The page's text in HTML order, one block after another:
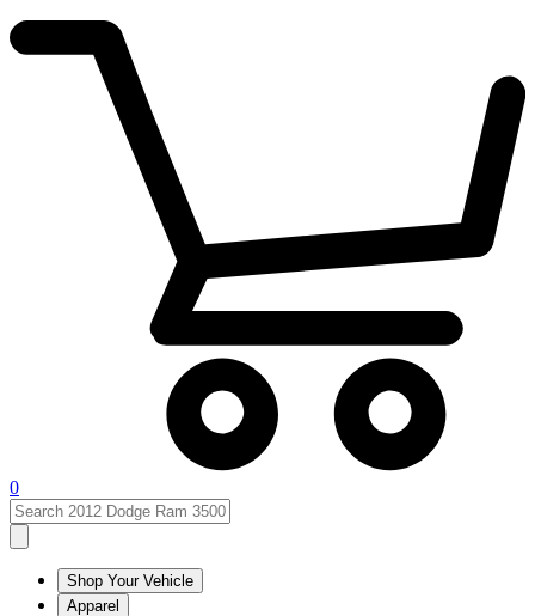
0
Shop Your Vehicle
Apparel